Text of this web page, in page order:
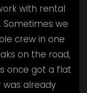
with rental
we
crew in one
on the road,
once got a flat
was already